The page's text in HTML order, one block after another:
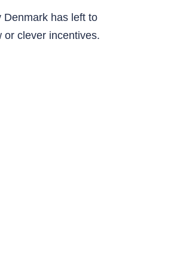
Denmark has left to
or clever incentives.